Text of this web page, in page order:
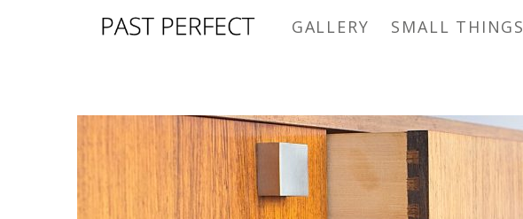
GALLERY SMALL THINGS